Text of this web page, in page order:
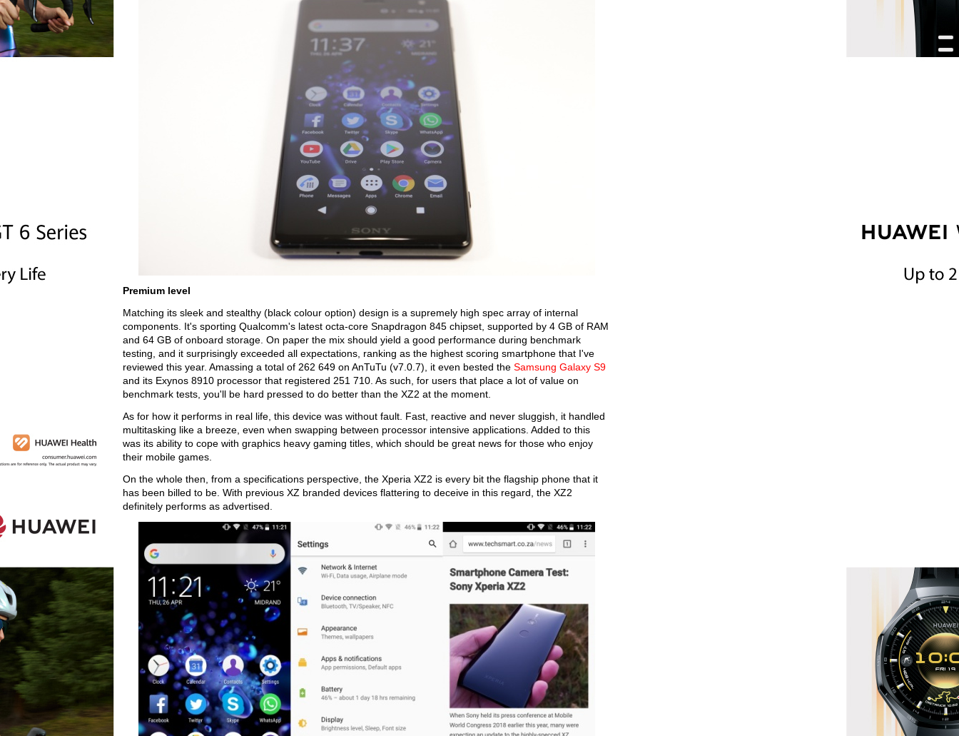
Premium level
Matching its sleek and stealthy (black colour option) design is a supremely high spec array of internal
components. It's sporting Qualcomm's latest octa-core Snapdragon 845 chipset, supported by 4 GB of RAM
and 64 GB of onboard storage. On paper the mix should yield a good performance during benchmark
testing, and it surprisingly exceeded all expectations, ranking as the highest scoring smartphone that I've
reviewed this year. Amassing a total of 262 649 on AnTuTu (v7.0.7), it even bested the Samsung Galaxy S9
and its Exynos 8910 processor that registered 251 710. As such, for users that place a lot of value on
benchmark tests, you'll be hard pressed to do better than the XZ2 at the moment.
As for how it performs in real life, this device was without fault. Fast, reactive and never sluggish, it handled
multitasking like a breeze, even when swapping between processor intensive applications. Added to this
was its ability to cope with graphics heavy gaming titles, which should be great news for those who enjoy
their mobile games.
On the whole then, from a specifications perspective, the Xperia XZ2 is every bit the flagship phone that it
has been billed to be. With previous XZ branded devices flattering to deceive in this regard, the XZ2
definitely performs as advertised.